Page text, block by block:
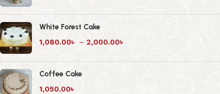
White Forest Cake
1,080.00৳ – 2,000.00৳
Coffee Cake
1,050.00৳